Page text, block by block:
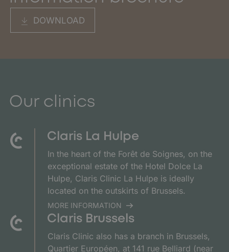
DOWNLOAD
Our clinics
Claris La Hulpe
In the heart of the Forêt de Soignes, on the
exceptional estate of the Hotel Dolce La
Hulpe, Claris Clinic La Hulpe is ideally
located on the outskirts of Brussels.
MORE INFORMATION
Claris Brussels
Claris Clinic also has a branch in Brussels,
Quartier Européen, at 141 rue Belliard (near